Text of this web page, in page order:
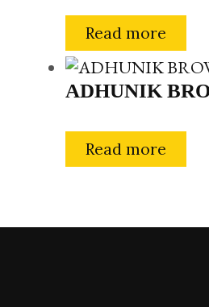
Read more
ADHUNIK
Read more